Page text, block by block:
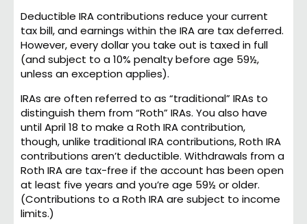
Deductible IRA contributions reduce your current
tax bill, and earnings within the IRA are tax deferred.
However, every dollar you take out is taxed in full
(and subject to a 10% penalty before age 59½,
unless an exception applies).
IRAs are often referred to as “traditional” IRAs to
distinguish them from “Roth” IRAs. You also have
until April 18 to make a Roth IRA contribution,
though, unlike traditional IRA contributions, Roth IRA
contributions aren’t deductible. Withdrawals from a
Roth IRA are tax-free if the account has been open
at least five years and you’re age 59½ or older.
(Contributions to a Roth IRA are subject to income
limits.)